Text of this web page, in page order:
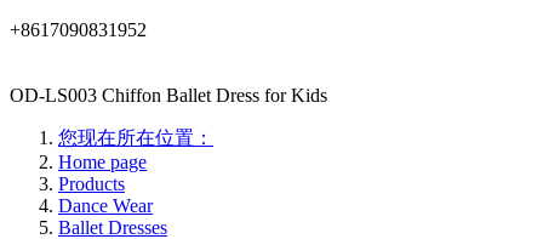
+8617090831952
OD-LS003 Chiffon Ballet Dress for Kids
您现在所在位置：
Home page
Products
Dance Wear
Ballet Dresses